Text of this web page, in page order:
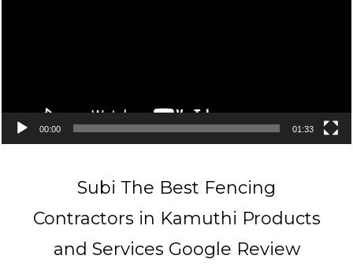
00:00 01:33
Subi The Best Fencing
Contractors in Kamuthi Products
and Services Google Review